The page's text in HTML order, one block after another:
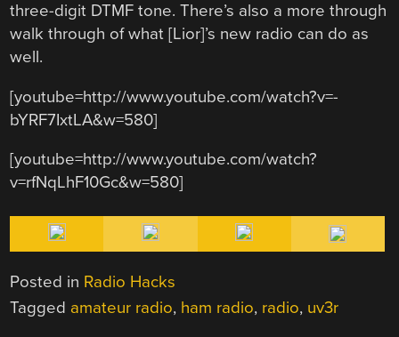
three-digit DTMF tone. There’s also a more through
walk through of what [Lior]’s new radio can do as
well.
[youtube=http://www.youtube.com/watch?v=-
bYRF7IxtLA&w=580]
[youtube=http://www.youtube.com/watch?
v=rfNqLhF10Gc&w=580]
Posted in Radio Hacks
Tagged amateur radio, ham radio, radio, uv3r